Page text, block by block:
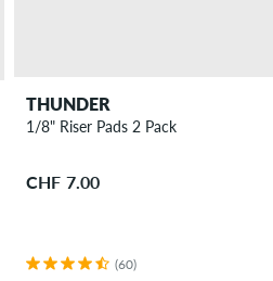
THUNDER
1/8" Riser Pads 2 Pack
CHF 7.00
(60)